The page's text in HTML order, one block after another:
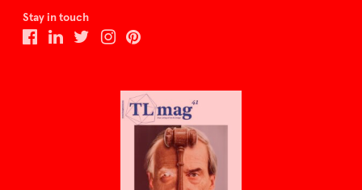
Stay in touch